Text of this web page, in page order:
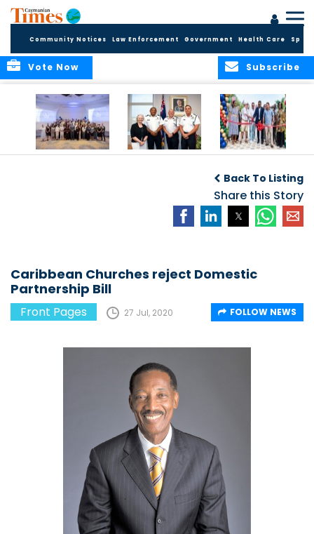
Community Notices Law Enforcement Government Health Care
Subscribe
Vote Now
Commissioner of
the RCIPS
Back To Listing
Share this Story
Caribbean Churches reject Domestic
Partnership Bill
Front Pages 27 Jul, 2020 FOLLOW NEWS